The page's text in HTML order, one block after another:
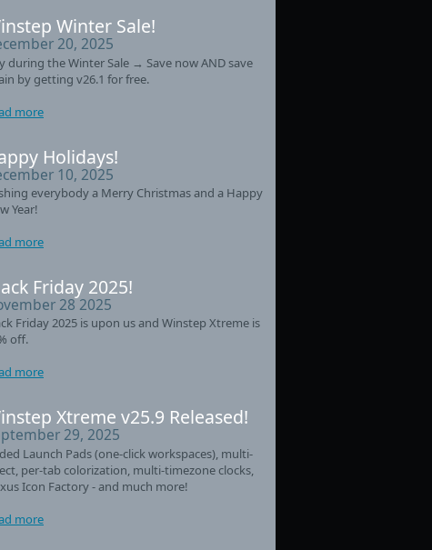
Winter Sale!
20, 2025
during the Winter Sale → Save now AND save
by getting v26.1 for free.
more
Holidays!
10, 2025
everybody a Merry Christmas and a Happy
Year!
more
Friday 2025!
28 2025
Friday 2025 is upon us and Winstep Xtreme is
off.
more
Xtreme v25.9 Released!
29, 2025
Launch Pads (one-click workspaces), multi-
per-tab colorization, multi-timezone clocks,
Icon Factory - and much more!
more